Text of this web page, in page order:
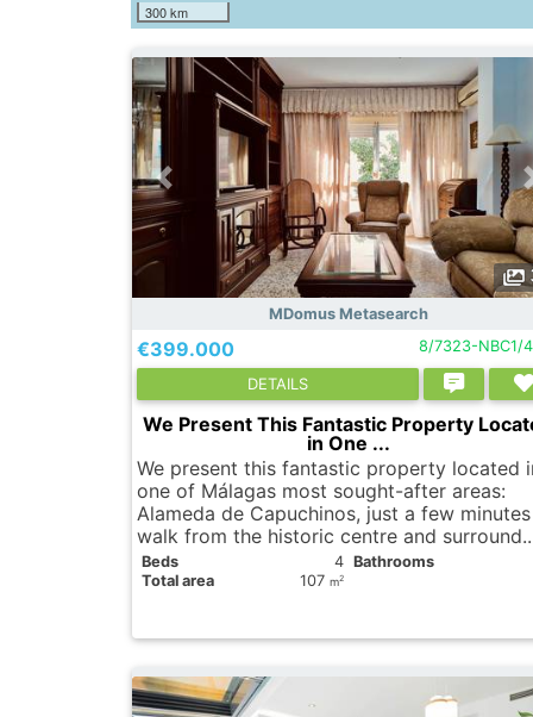
300 km
MDomus Metasearch
€399.000 8/7323-NBC1/
DETAILS
We Present This Fantastic Property
in One ...
We present this fantastic property located
one of Málagas most sought-after areas:
Alameda de Capuchinos, just a few minutes
walk from the historic centre and
Вeds 4 Bathrooms
Total area
107 m2